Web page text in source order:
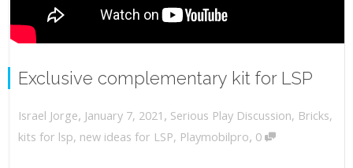
Exclusive complementary kit for LSP
Israel Jorge, January 7, 2021 , Serious Play Discussion, Bricks,
kits for lsp, new ideas for LSP, Playmobilpro, 0